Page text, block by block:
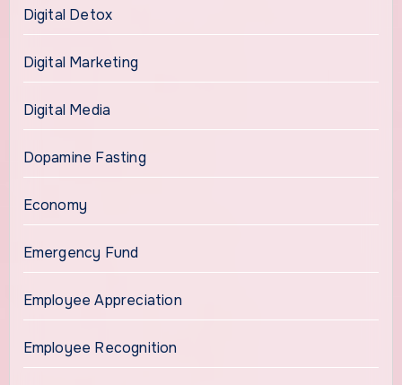
Digital Detox
Digital Marketing
Digital Media
Dopamine Fasting
Economy
Emergency Fund
Employee Appreciation
Employee Recognition